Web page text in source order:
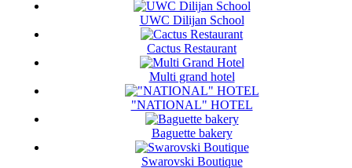
UWC Dilijan School
Cactus Restaurant
Multi grand hotel
"NATIONAL" HOTEL
Baguette bakery
Swarovski Boutique